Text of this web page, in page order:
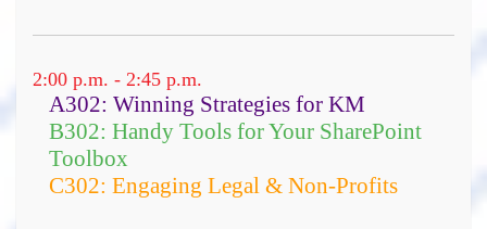
an overview of methods and
techniques to support decision
making and strategy development
in complexity, uncertain, and
changing environments
2:00 p.m. - 2:45 p.m.
A302: Winning Strategies for KM
B302: Handy Tools for Your SharePoint
Toolbox
C302: Engaging Legal & Non-Profits